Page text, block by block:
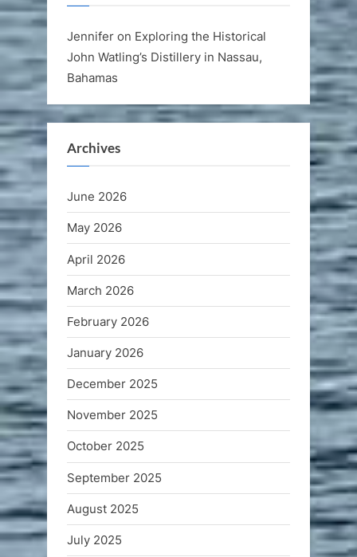
Jennifer on Exploring the Historical
John Watling’s Distillery in Nassau,
Bahamas
Archives
June 2026
May 2026
April 2026
March 2026
February 2026
January 2026
December 2025
November 2025
October 2025
September 2025
August 2025
July 2025